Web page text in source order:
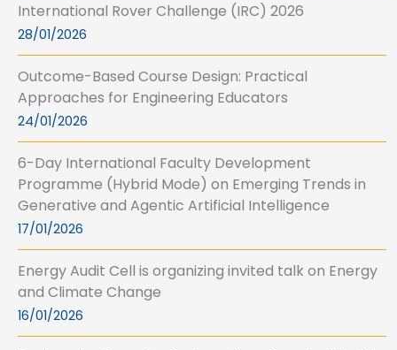
International Rover Challenge (IRC) 2026
28/01/2026
Outcome-Based Course Design: Practical
Approaches for Engineering Educators
24/01/2026
6-Day International Faculty Development
Programme (Hybrid Mode) on Emerging Trends in
Generative and Agentic Artificial Intelligence
17/01/2026
Energy Audit Cell is organizing invited talk on Energy
and Climate Change
16/01/2026